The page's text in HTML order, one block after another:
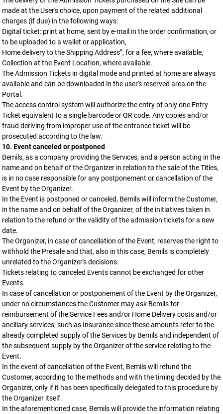
made at the User's choice, upon payment of the related additional
charges (if due) in the following ways:
Digital ticket: print at home, sent by e-mail in the order confirmation, or
to be uploaded to a wallet or application,
Home delivery to the Shipping Address”, for a fee, where available,
Collection at the Event Location, where available.
The Admission Tickets in digital mode and printed at home are always
available and can be downloaded in the user's reserved area on the
Portal.
The access control system will authorize the entry of only one Entry
Ticket equivalent to a single barcode or QR code. Any copies and/or
fraud deriving from improper use of the entrance ticket will be
prosecuted according to the law.
10. Event canceled or postponed
Bemils, as a company providing the Services, and a person acting in the
name and on behalf of the Organizer in relation to the sale of the Titles,
is in no case responsible for any postponement or cancellation of the
Event by the Organizer.
In the Event is postponed or canceled, Bemils will inform the Customer,
in the name and on behalf of the Organizer, of the initiatives taken in
relation to the refund or the validity of the admission tickets for a new
date.
The Organizer, in case of cancellation of the Event, reserves the right to
withhold the Presale and that, also in this case, Bemils is completely
unrelated to the Organizer's decisions.
Tickets relating to canceled Events cannot be exchanged for other
Events.
In case of cancellation or postponement of the Event by the Organizer,
under no circumstances the Customer may ask Bemils for
reimbursement of the Service Fees and/or Home Delivery costs and/or
ancillary services, such as Insurance since these amounts refer to the
already completed supply of the Services by Bemils and independent of
the subsequent supply by the Organizer of the service relating to the
Event.
In the event of cancellation of the Event, Bemils will refund the
Customer, according to the methods and with the timing decided by the
Organizer, only if it has been specifically delegated to this procedure by
the Organizer itself.
In the aforementioned case, Bemils will provide the information relating